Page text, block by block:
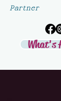
What's
Partner